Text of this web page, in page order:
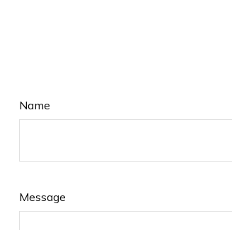
Name
Message